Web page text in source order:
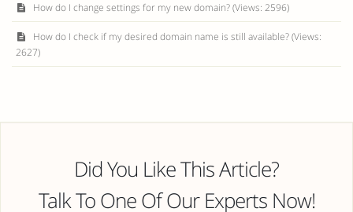
How do I change settings for my new domain? (Views: 2596)
How do I check if my desired domain name is still available? (Views:
2627)
Did You Like This Article?
Talk To One Of Our Experts Now!